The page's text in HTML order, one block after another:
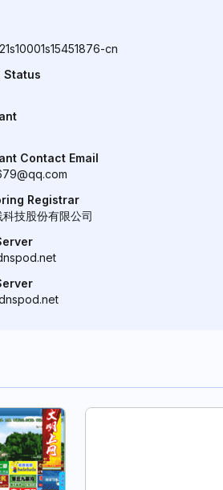
cn
Status
Contact Email
Registrar
技股份有限公司